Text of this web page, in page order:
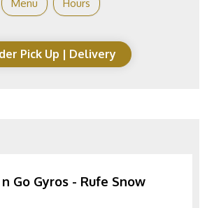
Menu Hours
Pick Up | Delivery
n Go Gyros - Rufe Snow